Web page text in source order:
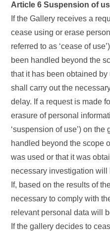
Article 6 Suspension of
If the Gallery receives a
cease using or erase
referred to as ‘cease of
been handled beyond the
that it has been obtained
shall carry out the
delay. If a request is made
erasure of personal
‘suspension of use’) on
handled beyond the scope
was used or that it was
necessary investigation will
If, based on the results of
necessary to comply with
relevant personal data will
If the gallery decides to